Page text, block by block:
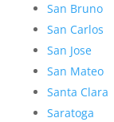
San Bruno
San Carlos
San Jose
San Mateo
Santa Clara
Saratoga